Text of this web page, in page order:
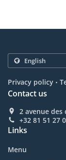
Privacy policy .
Contact us
2 avenue
+32 81 51 27
Links
Menu